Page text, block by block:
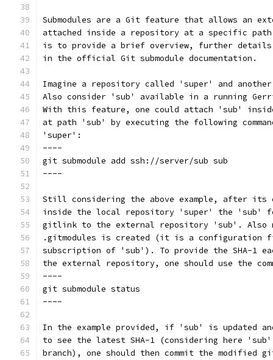
Submodules are a Git feature that allows an
attached inside a repository at a specific
is to provide a brief overview, further details
in the official Git submodule documentation.
Imagine a repository called 'super' and
Also consider 'sub' available in a running
With this feature, one could attach 'sub'
at path 'sub' by executing the following
'super':
----
git submodule add ssh://server/sub sub
----
Still considering the above example, after its
inside the local repository 'super' the 'sub'
gitlink to the external repository 'sub'.
.gitmodules is created (it is a configuration
subscription of 'sub'). To provide the SHA-1
the external repository, one should use the
----
git submodule status
----
In the example provided, if 'sub' is updated
to see the latest SHA-1 (considering here
branch), one should then commit the